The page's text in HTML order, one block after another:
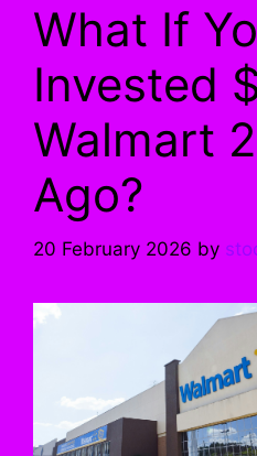
What If
Invested
Walmart
Ago?
20 February 2026 by